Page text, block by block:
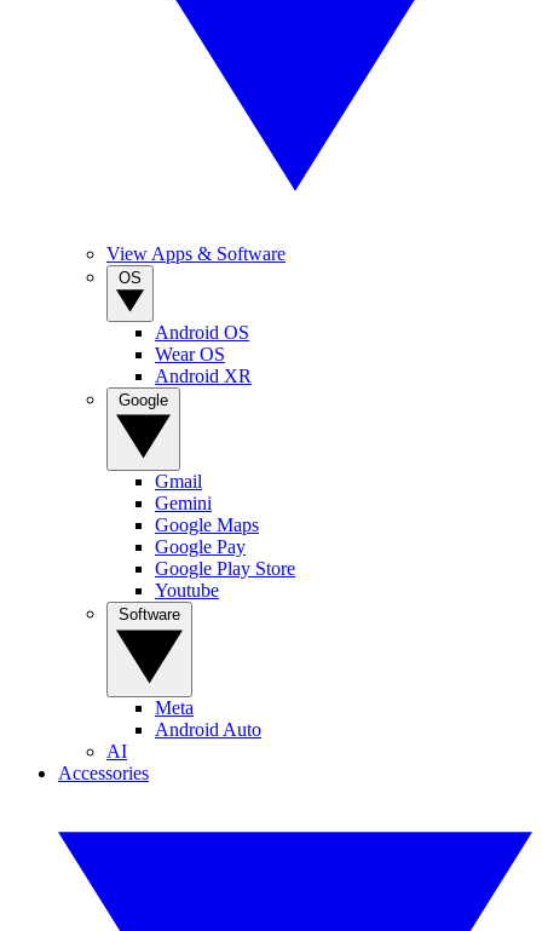
View Apps & Software
Android OS
Wear OS
Android XR
Gmail
Gemini
Google Maps
Google Pay
Google Play Store
Youtube
Meta
Android Auto
AI
Accessories